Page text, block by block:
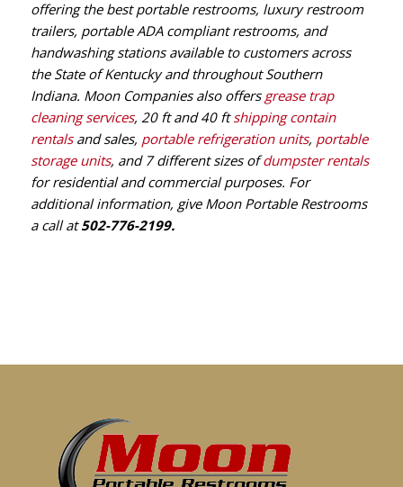
offering the best portable restrooms, luxury restroom
trailers, portable ADA compliant restrooms, and
handwashing stations available to customers across
the State of Kentucky and throughout Southern
Indiana. Moon Companies also offers grease trap
cleaning services, 20 ft and 40 ftshipping contain
rentalsand sales, portable refrigeration units, portable
storage units, and 7 different sizes ofdumpster rentals
for residential and commercial purposes. For
additional information, give Moon Portable Restrooms
a call at502-776-2199.